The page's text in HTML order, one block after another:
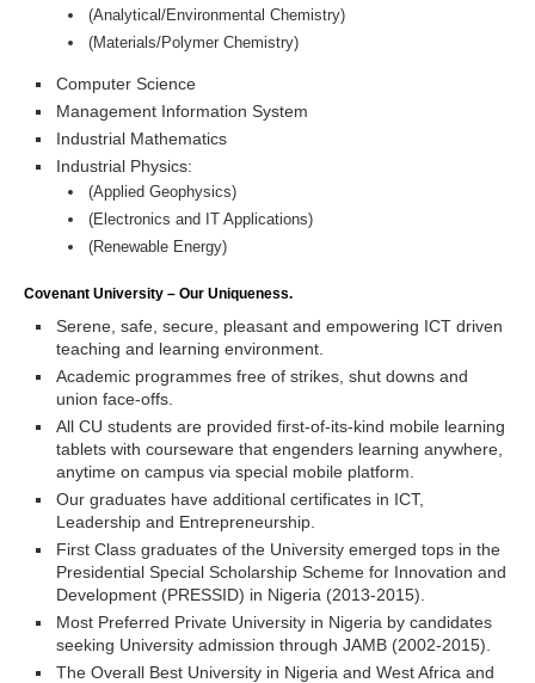
(Analytical/Environmental Chemistry)
(Materials/Polymer Chemistry)
Computer Science
Management Information System
Industrial Mathematics
Industrial Physics:
(Applied Geophysics)
(Electronics and IT Applications)
(Renewable Energy)
Covenant University – Our Uniqueness.
Serene, safe, secure, pleasant and empowering ICT driven
teaching and learning environment.
Academic programmes free of strikes, shut downs and
union face-offs.
All CU students are provided first-of-its-kind mobile learning
tablets with courseware that engenders learning anywhere,
anytime on campus via special mobile platform.
Our graduates have additional certificates in ICT,
Leadership and Entrepreneurship.
First Class graduates of the University emerged tops in the
Presidential Special Scholarship Scheme for Innovation and
Development (PRESSID) in Nigeria (2013-2015).
Most Preferred Private University in Nigeria by candidates
seeking University admission through JAMB (2002-2015).
The Overall Best University in Nigeria and West Africa and